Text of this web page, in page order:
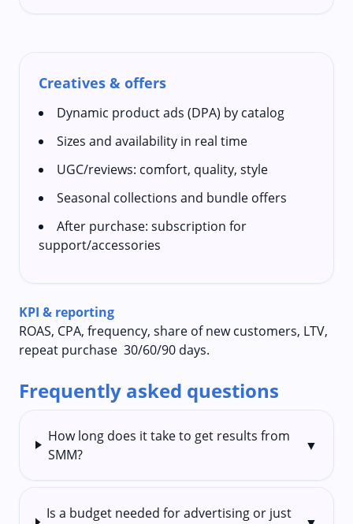
Creatives & offers
Dynamic product ads (DPA) by catalog
Sizes and availability in real time
UGC/reviews: comfort, quality, style
Seasonal collections and bundle offers
After purchase: subscription for
support/accessories
KPI & reporting
ROAS, CPA, frequency, share of new customers, LTV,
repeat purchase 30/60/90 days.
Frequently asked questions
How long does it take to get results from
SMM?
▼
Is a budget needed for advertising or just